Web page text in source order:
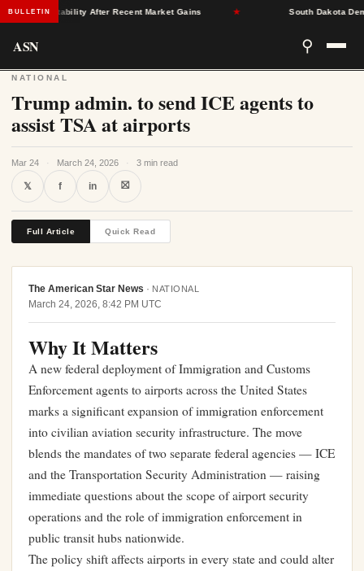
BULLETINStability After Recent Market Gains South Dakota
ASN ⚲
NATIONAL
Trump admin. to send ICE agents to
assist TSA at airports
Mar 24 · March 24, 2026 · 3 min read
𝕏 f in ⛝
Full Article Quick Read
The American Star News · NATIONAL
March 24, 2026, 8:42 PM UTC
Why It Matters
A new federal deployment of Immigration and Customs
Enforcement agents to airports across the United States
marks a significant expansion of immigration enforcement
into civilian aviation security infrastructure. The move
blends the mandates of two separate federal agencies — ICE
and the Transportation Security Administration — raising
immediate questions about the scope of airport security
operations and the role of immigration enforcement in
public transit hubs nationwide.
The policy shift affects airports in every state and could alter